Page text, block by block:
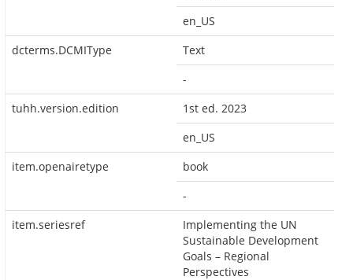
en_US
dcterms.DCMIType
Text
-
tuhh.version.edition
1st ed. 2023
en_US
item.openairetype
book
-
item.seriesref
Implementing the UN
Sustainable Development
Goals – Regional
Perspectives